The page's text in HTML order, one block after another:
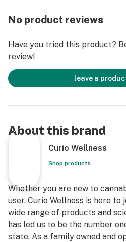
No product reviews
Have you tried this product?
review!
leave a
About this brand
Curio Wellness
Shop products
Whether you are new to
user, Curio Wellness is here to
wide range of products and
has led us to be the number
state. As a family owned and